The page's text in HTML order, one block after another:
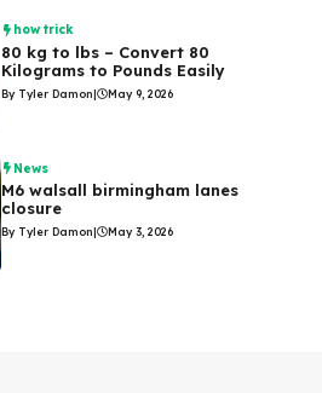
how trick
80 kg to lbs – Convert 80
Kilograms to Pounds Easily
By Tyler Damon| May 9, 2026
News
M6 walsall birmingham lanes
closure
By Tyler Damon| May 3, 2026